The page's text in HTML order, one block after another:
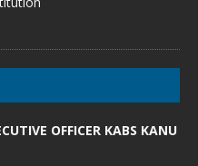
OFFICER KABS KANU